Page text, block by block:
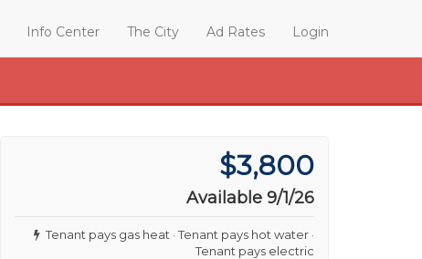
Info Center The City Ad Rates Login
$3,800
Available 9/1/26
Tenant pays gas heat · Tenant pays hot water ·
Tenant pays electric